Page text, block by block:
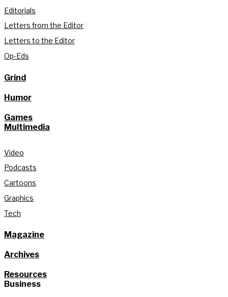
Editorials
Letters from the Editor
Letters to the Editor
Op-Eds
Grind
Humor
Games
Multimedia
Video
Podcasts
Cartoons
Graphics
Tech
Magazine
Archives
Resources
Business